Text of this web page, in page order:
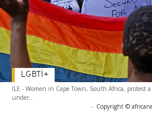
ILE - Women in Cape Town, South Africa, protest
under..
- Copyright ©
LGBTİ+